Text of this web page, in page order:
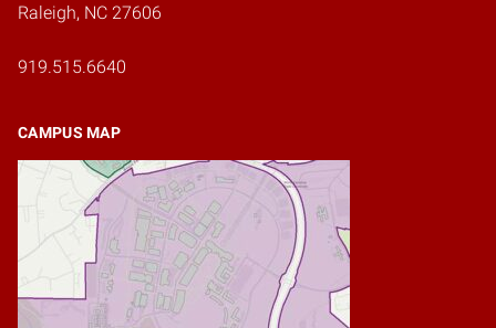
Raleigh, NC 27606
919.515.6640
CAMPUS MAP